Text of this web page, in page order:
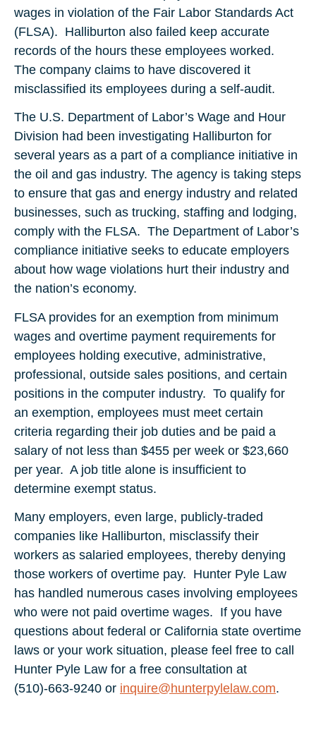
wages in violation of the Fair Labor Standards Act
(FLSA). Halliburton also failed keep accurate
records of the hours these employees worked.
The company claims to have discovered it
misclassified its employees during a self-audit.
The U.S. Department of Labor’s Wage and Hour
Division had been investigating Halliburton for
several years as a part of a compliance initiative in
the oil and gas industry. The agency is taking steps
to ensure that gas and energy industry and related
businesses, such as trucking, staffing and lodging,
comply with the FLSA. The Department of Labor’s
compliance initiative seeks to educate employers
about how wage violations hurt their industry and
the nation’s economy.
FLSA provides for an exemption from minimum
wages and overtime payment requirements for
employees holding executive, administrative,
professional, outside sales positions, and certain
positions in the computer industry. To qualify for
an exemption, employees must meet certain
criteria regarding their job duties and be paid a
salary of not less than $455 per week or $23,660
per year. A job title alone is insufficient to
determine exempt status.
Many employers, even large, publicly-traded
companies like Halliburton, misclassify their
workers as salaried employees, thereby denying
those workers of overtime pay. Hunter Pyle Law
has handled numerous cases involving employees
who were not paid overtime wages. If you have
questions about federal or California state overtime
laws or your work situation, please feel free to call
Hunter Pyle Law for a free consultation at
(510)-663-9240 or inquire@hunterpylelaw.com.